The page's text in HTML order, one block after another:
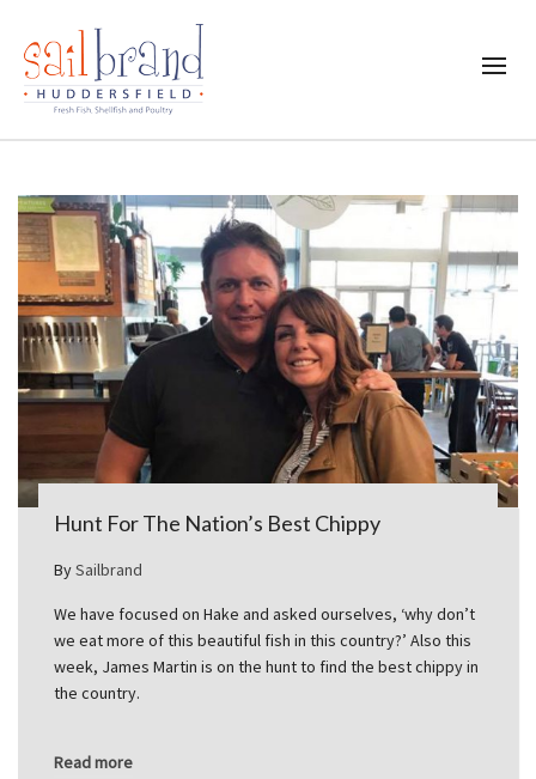
Hunt For The Nation’s Best Chippy
BySailbrand
We have focused on Hake and asked ourselves, ‘why don’t
we eat more of this beautiful fish in this country?’ Also this
week, James Martin is on the hunt to find the best chippy in
the country.
Read more